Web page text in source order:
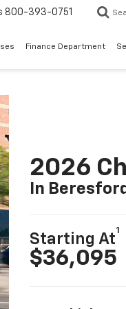
800-393-0751
Finance Department
2026
In
Starting At
1
$36,095